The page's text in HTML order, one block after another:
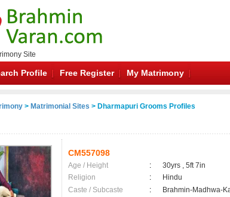
Site
Profile Free Register My Matrimony
> Matrimonial Sites > Dharmapuri Grooms Profiles
CM557098
Age / Height :
30yrs , 5ft 7in
Religion
:
Hindu
Caste / Subcaste
:
Brahmin-Madhwa-